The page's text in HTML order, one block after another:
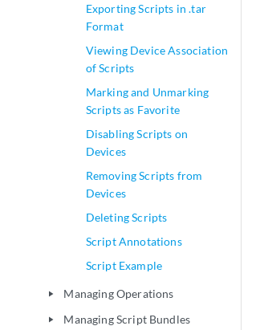
Exporting Scripts in .tar
Format
Viewing Device Association
of Scripts
Marking and Unmarking
Scripts as Favorite
Disabling Scripts on
Devices
Removing Scripts from
Devices
Deleting Scripts
Script Annotations
Script Example
play_arrow Managing Operations
play_arrow Managing Script Bundles